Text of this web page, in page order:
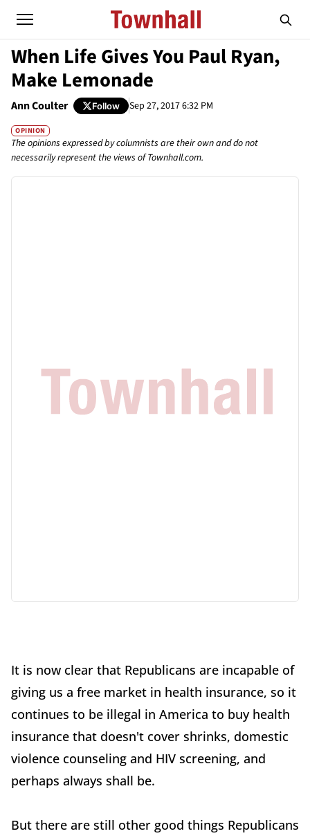
When Life Gives You Paul Ryan,
Make Lemonade
Ann Coulter Follow Sep 27, 2017 6:32 PM
OPINION
The opinions expressed by columnists are their own and do not
necessarily represent the views of Townhall.com.
It is now clear that Republicans are incapable of
giving us a free market in health insurance, so it
continues to be illegal in America to buy health
insurance that doesn't cover shrinks, domestic
violence counseling and HIV screening, and
perhaps always shall be.
But there are still other good things Republicans